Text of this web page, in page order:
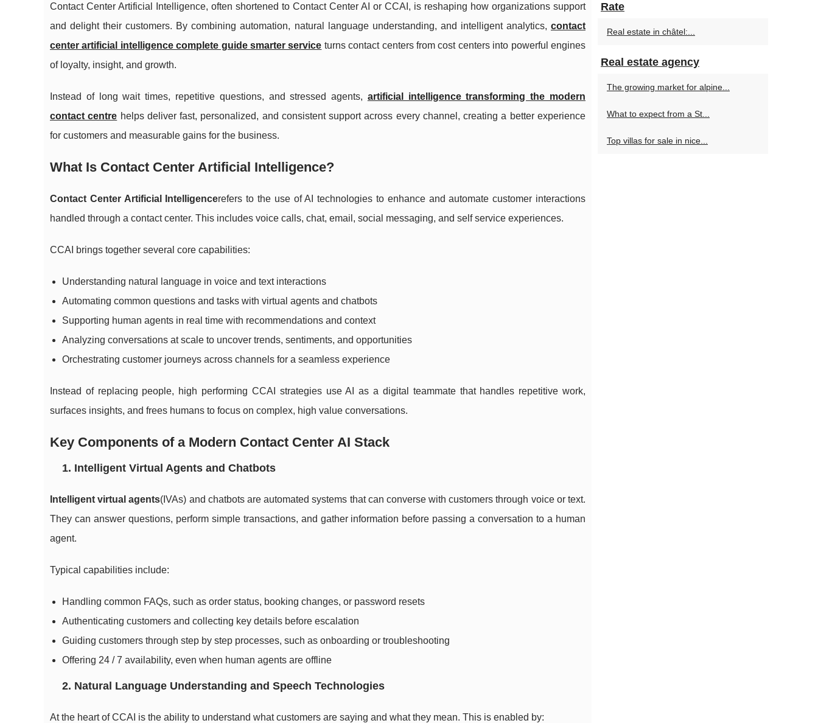
Contact Center Artificial Intelligence, often shortened to Contact Center AI or CCAI, is reshaping how organizations support
and delight their customers. By combining automation, natural language understanding, and intelligent analytics, contact
center artificial intelligence complete guide smarter service turns contact centers from cost centers into powerful engines
of loyalty, insight, and growth.
Instead of long wait times, repetitive questions, and stressed agents, artificial intelligence transforming the modern
contact centre helps deliver fast, personalized, and consistent support across every channel, creating a better experience
for customers and measurable gains for the business.
What Is Contact Center Artificial Intelligence?
Contact Center Artificial Intelligencerefers to the use of AI technologies to enhance and automate customer interactions
handled through a contact center. This includes voice calls, chat, email, social messaging, and self service experiences.
CCAI brings together several core capabilities:
Understanding natural language in voice and text interactions
Automating common questions and tasks with virtual agents and chatbots
Supporting human agents in real time with recommendations and context
Analyzing conversations at scale to uncover trends, sentiments, and opportunities
Orchestrating customer journeys across channels for a seamless experience
Instead of replacing people, high performing CCAI strategies use AI as a digital teammate that handles repetitive work,
surfaces insights, and frees humans to focus on complex, high value conversations.
Key Components of a Modern Contact Center AI Stack
1. Intelligent Virtual Agents and Chatbots
Intelligent virtual agents(IVAs) and chatbots are automated systems that can converse with customers through voice or text.
They can answer questions, perform simple transactions, and gather information before passing a conversation to a human
agent.
Typical capabilities include:
Handling common FAQs, such as order status, booking changes, or password resets
Authenticating customers and collecting key details before escalation
Guiding customers through step by step processes, such as onboarding or troubleshooting
Offering 24 / 7 availability, even when human agents are offline
2. Natural Language Understanding and Speech Technologies
At the heart of CCAI is the ability to understand what customers are saying and what they mean. This is enabled by:
Rate
Real estate in châtel:...
Real estate agency
The growing market for alpine...
What to expect from a St...
Top villas for sale in nice...